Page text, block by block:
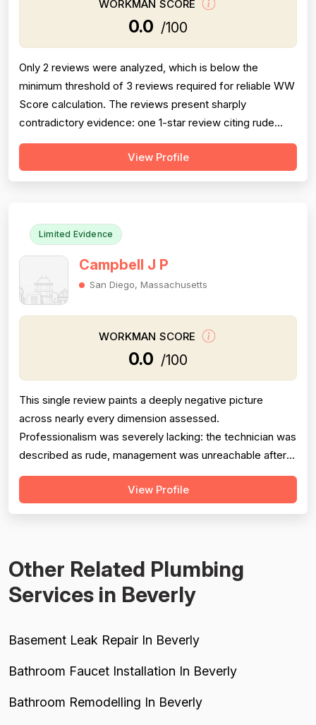
WORKMAN SCORE
0.0 /100
Only 2 reviews were analyzed, which is below the
minimum threshold of 3 reviews required for reliable WW
Score calculation. The reviews present sharply
contradictory evidence: one 1-star review citing rude
service and billing irregularities, and one 5-star review
praising punctuality, follow-through, and fair pricing.
View Profile
Limited Evidence
Campbell J P
San Diego, Massachusetts
WORKMAN SCORE
0.0 /100
This single review paints a deeply negative picture
across nearly every dimension assessed.
Professionalism was severely lacking: the technician was
described as rude, management was unreachable after
multiple calls and messages, and the company allegedly
made dishonest statements to the Better Business
View Profile
Other Related Plumbing
Services in Beverly
Basement Leak Repair In Beverly
Bathroom Faucet Installation In Beverly
Bathroom Remodelling In Beverly